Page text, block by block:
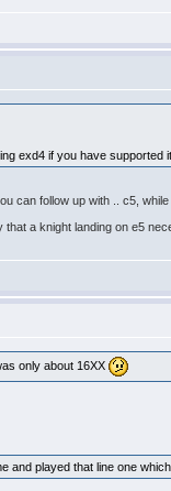
exd4 if you have
can follow up with .. c5,
a knight landing on e5
only about 16XX
and played that line one